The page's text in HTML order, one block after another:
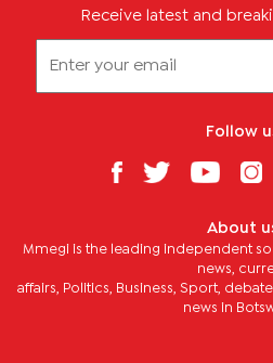
Receive latest and
Follow
About
Mmegi is the leading independent
news,
affairs, Politics, Business, Sport,
news in